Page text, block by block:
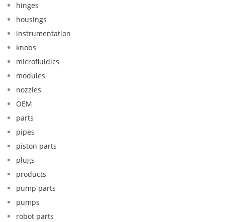
hinges
housings
instrumentation
knobs
microfluidics
modules
nozzles
OEM
parts
pipes
piston parts
plugs
products
pump parts
pumps
robot parts